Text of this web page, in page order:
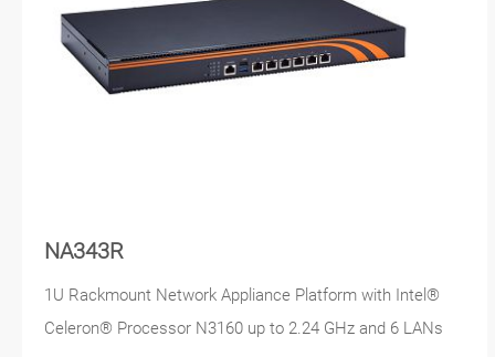
NA343R
1U Rackmount Network Appliance Platform with Intel®
Celeron® Processor N3160 up to 2.24 GHz and 6 LANs